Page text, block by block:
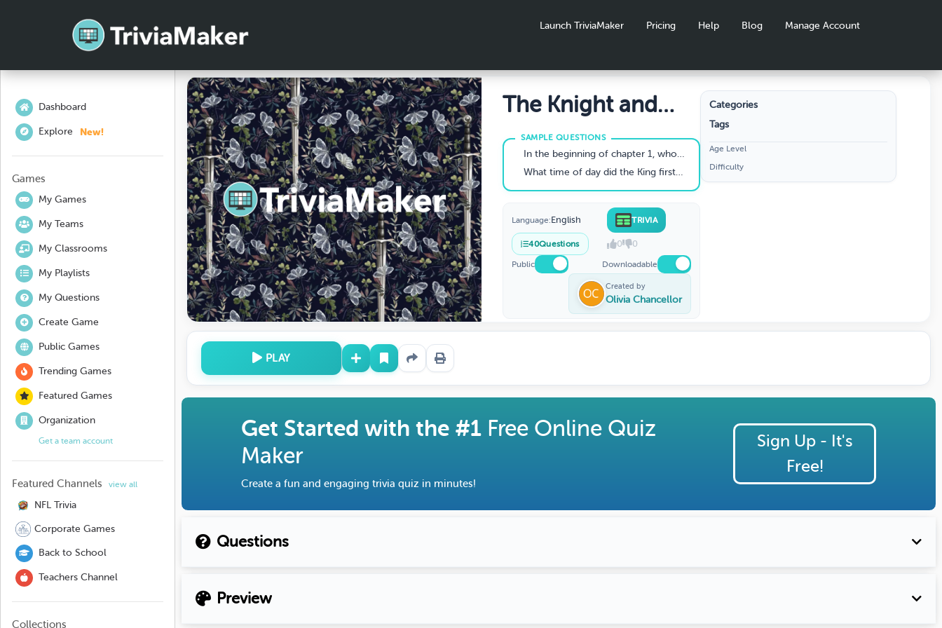
Launch TriviaMaker Pricing Help Blog Manage Account
Dashboard
Explore New!
Games
My Games
My Teams
My Classrooms
My Playlists
My Questions
Create Game
Public Games
Trending Games
Featured Games
Organization
Get a team account
Featured Channels view all
NFL Trivia
Corporate Games
Back to School
Teachers Channel
Collections
The Knight and
The Moth
In the beginning of chapter 1, who was the bat-like gargoyle lecturing?
What time of day did the King first arrive at Aisling Cathedral?
Language:English TRIVIA
40Questions 0 0
Public Downloadable
Created by
Olivia Chancellor
Categories
Tags
Age Level
Difficulty
PLAY
Get Started with the #1 Free Online Quiz
Maker
Create a fun and engaging trivia quiz in minutes!
Sign Up - It's
Free!
Questions
Preview